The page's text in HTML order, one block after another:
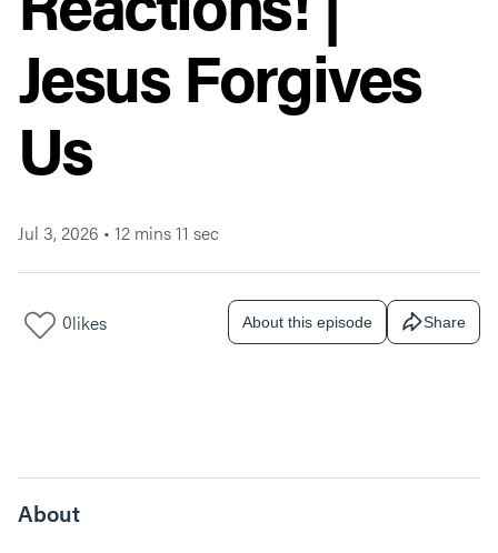
Jesus Forgives
Us
Jul 3, 2026 • 12 mins 11 sec
0likes About this episode Share
About